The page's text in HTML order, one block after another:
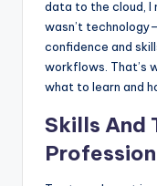
data to the cloud, I
wasn’t
confidence and
workflows. That’s
what to learn and
Skills And